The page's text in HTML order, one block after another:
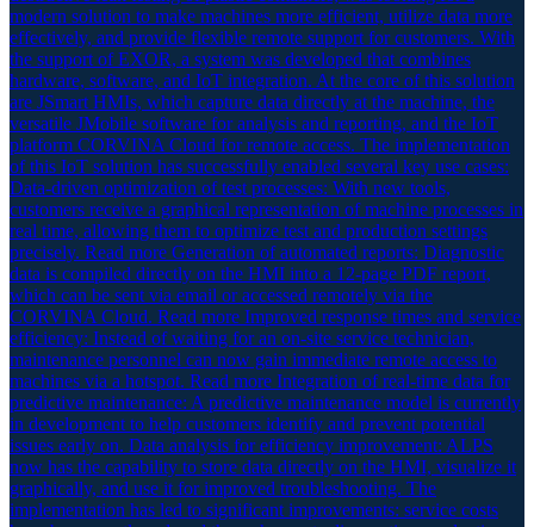
modern solution to make machines more efficient, utilize data more
effectively, and provide flexible remote support for customers. With
the support of EXOR, a system was developed that combines
hardware, software, and IoT integration. At the core of this solution
are JSmart HMIs, which capture data directly at the machine, the
versatile JMobile software for analysis and reporting, and the IoT
platform CORVINA Cloud for remote access. The implementation
of this IoT solution has successfully enabled several key use cases:
Data-driven optimization of test processes: With new tools,
customers receive a graphical representation of machine processes in
real time, allowing them to optimize test and production settings
precisely. Read more Generation of automated reports: Diagnostic
data is compiled directly on the HMI into a 12-page PDF report,
which can be sent via email or accessed remotely via the
CORVINA Cloud. Read more Improved response times and service
efficiency: Instead of waiting for an on-site service technician,
maintenance personnel can now gain immediate remote access to
machines via a hotspot. Read more Integration of real-time data for
predictive maintenance: A predictive maintenance model is currently
in development to help customers identify and prevent potential
issues early on. Data analysis for efficiency improvement: ALPS
now has the capability to store data directly on the HMI, visualize it
graphically, and use it for improved troubleshooting. The
implementation has led to significant improvements: service costs